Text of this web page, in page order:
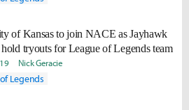
of Kansas to join NACE as Jayhawk
tryouts for League of Legends team
Nick Geracie
Legends